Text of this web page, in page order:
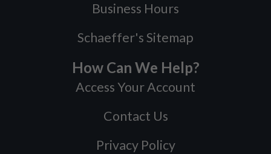
Business Hours
Schaeffer's Sitemap
How Can We Help?
Access Your Account
Contact Us
Privacy Policy